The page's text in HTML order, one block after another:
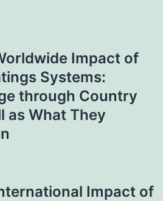
Impact of
Systems:
through Country
as What They
Impact of